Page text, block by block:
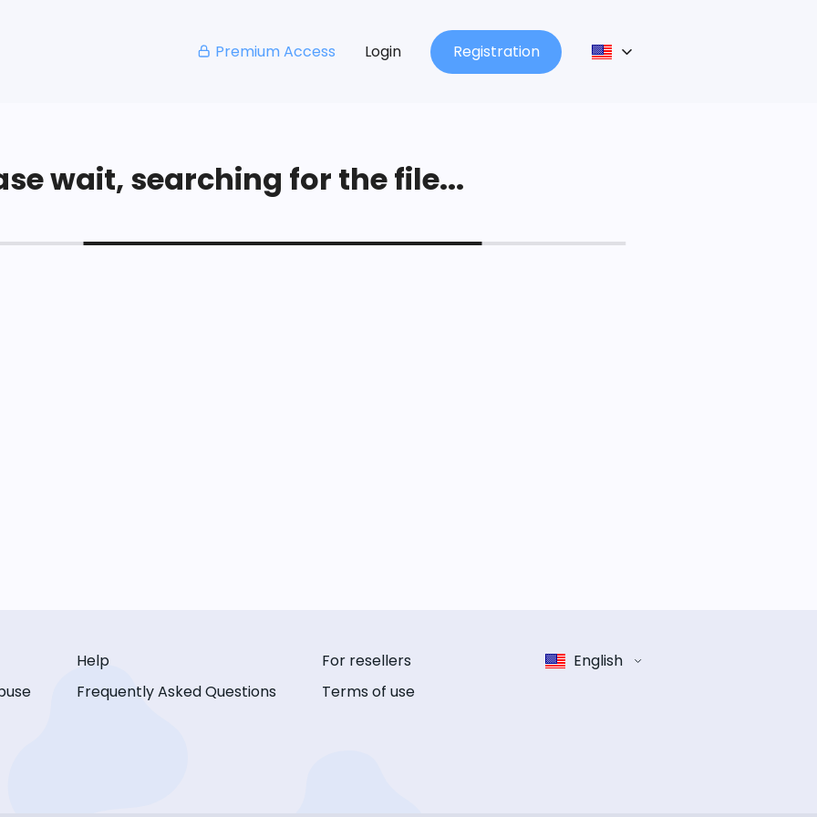
Premium Access Login Registration
wait, searching for the file...
Help
Frequently Asked Questions
For resellers
Terms of use
English